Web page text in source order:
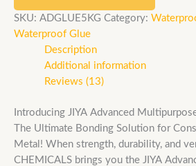
SKU: ADGLUE5KG Category:
Waterproof Glue
Description
Additional information
Reviews (13)
Introducing JIYA Advanced
The Ultimate Bonding Solution for
Metal! When strength, durability, and
CHEMICALS brings you the JIYA